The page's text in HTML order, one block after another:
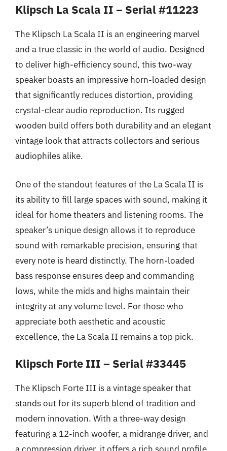
Klipsch La Scala II – Serial #11223
The Klipsch La Scala II is an engineering marvel
and a true classic in the world of audio. Designed
to deliver high-efficiency sound, this two-way
speaker boasts an impressive horn-loaded design
that significantly reduces distortion, providing
crystal-clear audio reproduction. Its rugged
wooden build offers both durability and an elegant
vintage look that attracts collectors and serious
audiophiles alike.
One of the standout features of the La Scala II is
its ability to fill large spaces with sound, making it
ideal for home theaters and listening rooms. The
speaker’s unique design allows it to reproduce
sound with remarkable precision, ensuring that
every note is heard distinctly. The horn-loaded
bass response ensures deep and commanding
lows, while the mids and highs maintain their
integrity at any volume level. For those who
appreciate both aesthetic and acoustic
excellence, the La Scala II remains a top pick.
Klipsch Forte III – Serial #33445
The Klipsch Forte III is a vintage speaker that
stands out for its superb blend of tradition and
modern innovation. With a three-way design
featuring a 12-inch woofer, a midrange driver, and